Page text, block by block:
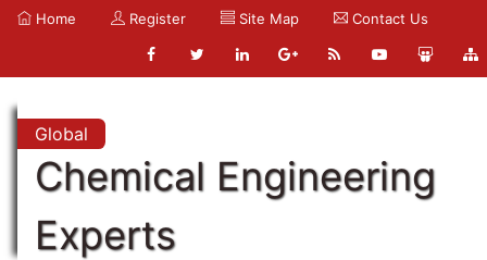
Home Register Site Map Contact Us
Global
Chemical Engineering
Experts